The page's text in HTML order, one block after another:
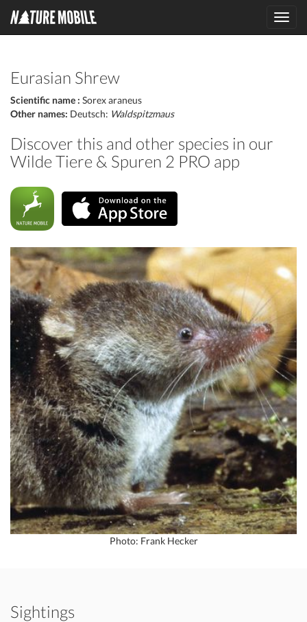
Eurasian Shrew
Scientific name : Sorex araneus
Other names: Deutsch: Waldspitzmaus
Discover this and other species in our
Wilde Tiere & Spuren 2 PRO app
Photo: Frank Hecker
Sightings